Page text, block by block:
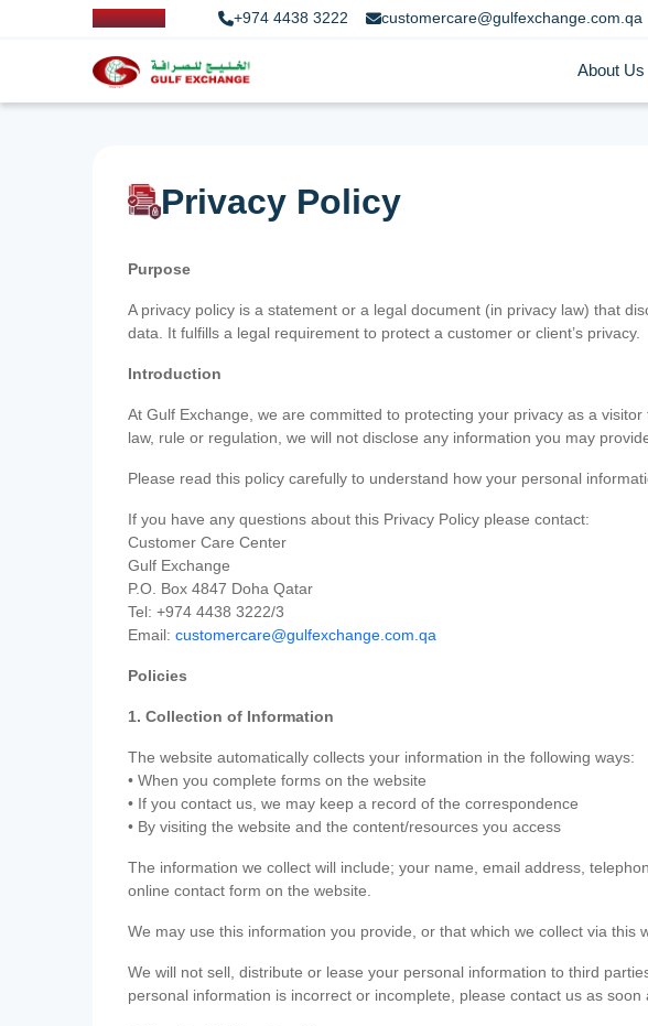
+974 4438 3222 customercare@gulfexchange.com.qa
About Us
Privacy Policy
Purpose
A privacy policy is a statement or a legal document (in privacy law) that
data. It fulfills a legal requirement to protect a customer or client’s privacy.
Introduction
At Gulf Exchange, we are committed to protecting your privacy as a
law, rule or regulation, we will not disclose any information you may
Please read this policy carefully to understand how your personal
If you have any questions about this Privacy Policy please contact:
Customer Care Center
Gulf Exchange
P.O. Box 4847 Doha Qatar
Tel: +974 4438 3222/3
Email: customercare@gulfexchange.com.qa
Policies
1. Collection of Information
The website automatically collects your information in the following ways:
• When you complete forms on the website
• If you contact us, we may keep a record of the correspondence
• By visiting the website and the content/resources you access
The information we collect will include; your name, email address,
online contact form on the website.
We may use this information you provide, or that which we collect via
We will not sell, distribute or lease your personal information to third
personal information is incorrect or incomplete, please contact us as soon